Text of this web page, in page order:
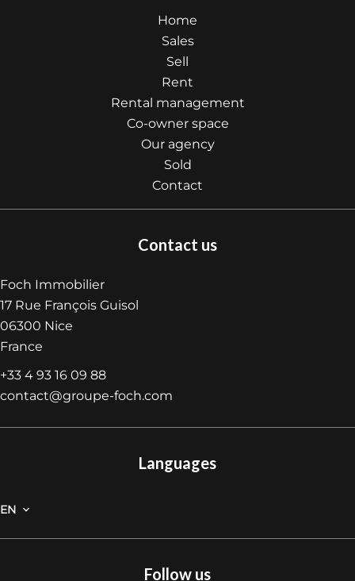
Home
Sales
Sell
Rent
Rental management
Co-owner space
Our agency
Sold
Contact
Contact us
Foch Immobilier
17 Rue François Guisol
06300 Nice
France
+33 4 93 16 09 88
contact@groupe-foch.com
Languages
EN
Follow us